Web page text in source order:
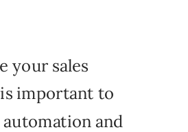
your sales
important to
and